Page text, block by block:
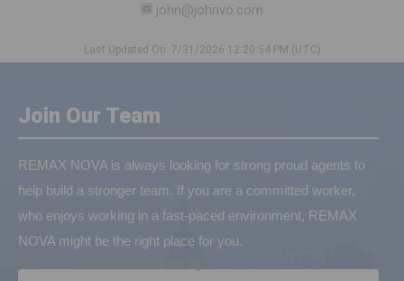
john@johnvo.com
Last Updated On: 7/31/2026 12:20:54 PM (UTC)
Join Our Team
REMAX NOVA is always looking for strong proud agents to
help build a stronger team. If you are a committed worker,
who enjoys working in a fast-paced environment, REMAX
NOVA might be the right place for you.